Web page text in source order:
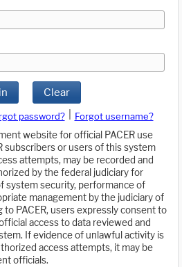
Clear
password?
Forgot username?
website for official PACER use
subscribers or users of this system
attempts, may be recorded and
by the federal judiciary for
system security, performance of
management by the judiciary of
to PACER, users expressly consent to
access to data reviewed and
If evidence of unlawful activity is
access attempts, it may be
officials.